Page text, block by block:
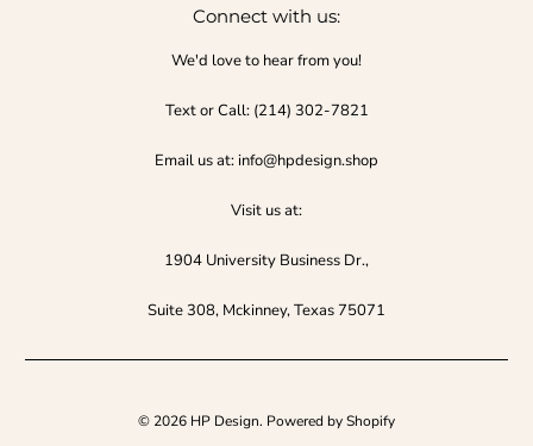
Connect with us:
We'd love to hear from you!
Text or Call:‪ (214) 302-7821‬
Email us at: info@hpdesign.shop
Visit us at:
1904 University Business Dr.,
Suite 308, Mckinney, Texas 75071
© 2026 HP Design. Powered by Shopify